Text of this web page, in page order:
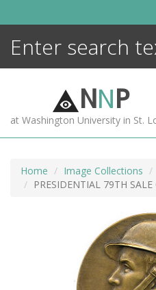
NNP
at Washington University in St.
Home Image Collections
PRESIDENTIAL 79TH
MORE